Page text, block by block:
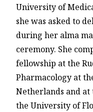
University of
she was asked to
during her alma
ceremony. She
fellowship at the
Pharmacology at
Netherlands and at
the University of